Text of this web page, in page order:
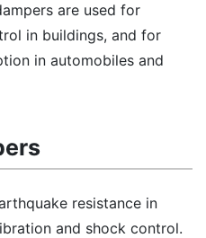
are used for
in buildings, and for
in automobiles and
resistance in
and shock control.